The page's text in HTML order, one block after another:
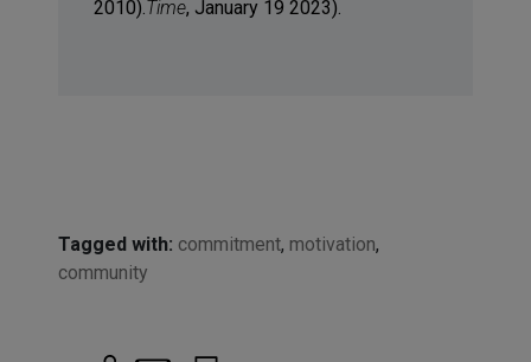
2010).Time, January 19 2023).
Tagged with: commitment, motivation,
community